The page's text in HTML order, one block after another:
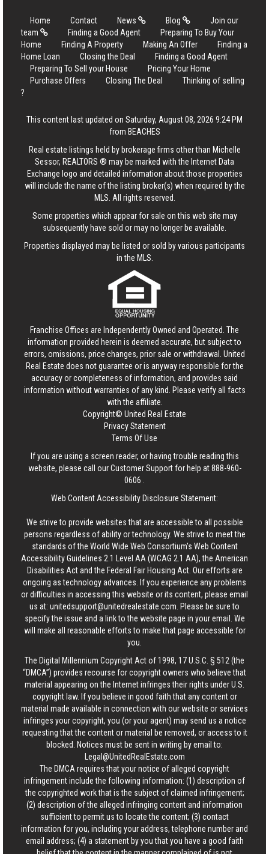
Home Contact News Blog
Join our
team
Finding a Good Agent
Preparing To Buy Your
Home
Finding A Property Making An Offer
Finding a
Home Loan
Closing the Deal
Finding a Good Agent
Preparing To Sell your House
Pricing Your Home
Purchase Offers
Closing The Deal
Thinking of selling
?
This content last updated on Saturday, August 08, 2026 9:24 PM
from BEACHES
Real estate listings held by brokerage firms other than Michelle
Sessor, REALTORS ® may be marked with the Internet Data
Exchange logo and detailed information about those properties
will include the name of the listing broker(s) when required by the
MLS. All rights reserved.
Some properties which appear for sale on this web site may
subsequently have sold or may no longer be available.
Properties displayed may be listed or sold by various participants
in the MLS.
Franchise Offices are Independently Owned and Operated. The
information provided herein is deemed accurate, but subject to
errors, omissions, price changes, prior sale or withdrawal. United
Real Estate does not guarantee or is anyway responsible for the
accuracy or completeness of information, and provides said
information without warranties of any kind. Please verify all facts
with the affiliate.
Copyright© United Real Estate
Privacy Statement
Terms Of Use
If you are using a screen reader, or having trouble reading this
website, please call our Customer Support for help at888-960-
0606
Web Content Accessibility Disclosure Statement:
We strive to provide websites that are accessible to all possible
persons regardless of ability or technology. We strive to meet the
standards of the World Wide Web Consortium's Web Content
Accessibility Guidelines 2.1 Level AA (WCAG 2.1 AA), the American
Disabilities Act and the Federal Fair Housing Act. Our efforts are
ongoing as technology advances. If you experience any problems
or difficulties in accessing this website or its content, please email
us at: unitedsupport@unitedrealestate.com . Please be sure to
specify the issue and a link to the website page in your email. We
will make all reasonable efforts to make that page accessible for
you.
The Digital Millennium Copyright Act of 1998, 17 U.S.C. § 512 (the
“DMCA”) provides recourse for copyright owners who believe that
material appearing on the Internet infringes their rights under U.S.
copyright law. If you believe in good faith that any content or
material made available in connection with our website or services
infringes your copyright, you (or your agent) may send us a notice
requesting that the content or material be removed, or access to it
blocked. Notices must be sent in writing by email to:
Legal@UnitedRealEstate.com
The DMCA requires that your notice of alleged copyright
infringement include the following information: (1) description of
the copyrighted work that is the subject of claimed infringement;
(2) description of the alleged infringing content and information
sufficient to permit us to locate the content; (3) contact
information for you, including your address, telephone number and
email address; (4) a statement by you that you have a good faith